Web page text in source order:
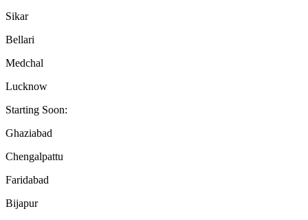
Sikar
Bellari
Medchal
Lucknow
Starting Soon:
Ghaziabad
Chengalpattu
Faridabad
Bijapur